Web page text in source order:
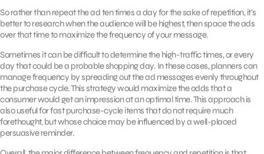
So rather than repeat the ad ten times a day for the sake of repetition, it’s
better to research when the audience will be highest, then space the ads
over that time to maximize the frequency of your message.
Sometimes it can be difficult to determine the high-traffic times, or every
day that could be a probable shopping day. In these cases, planners can
manage frequency by spreading out the ad messages evenly throughout
the purchase cycle. This strategy would maximize the odds that a
consumer would get an impression at an optimal time. This approach is
also useful for fast purchase-cycle items that do not require much
forethought, but whose choice may be influenced by a well-placed
persuasive reminder.